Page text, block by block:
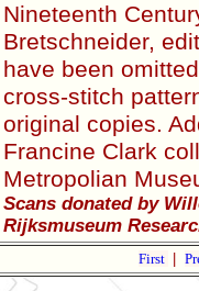
Nineteenth
Bretschneider,
have been
cross-stitch
original copies.
Francine Clark
Metropolian
Scans donated by
Rijksmuseum
First